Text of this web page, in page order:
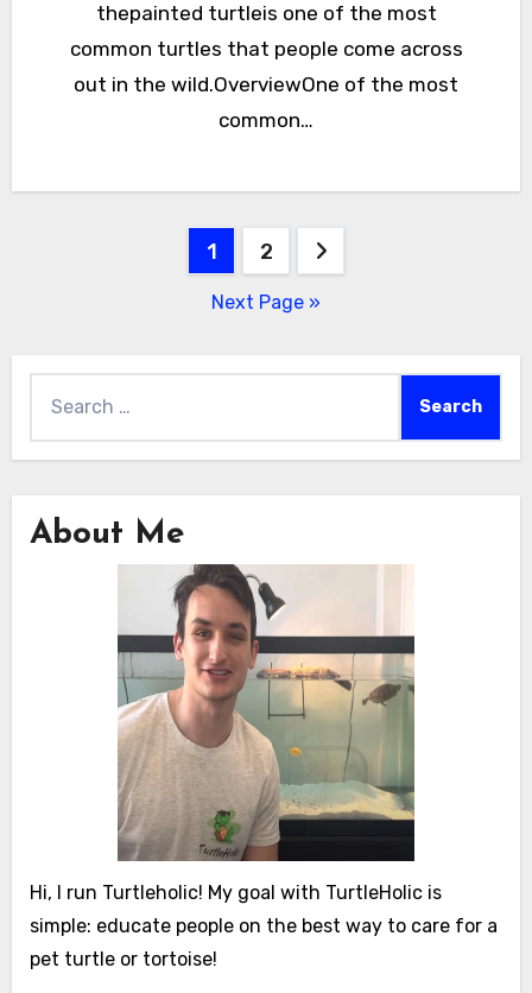
thepainted turtleis one of the most
common turtles that people come across
out in the wild.OverviewOne of the most
common…
1 2
Next Page »
About Me
Hi, I run Turtleholic! My goal with TurtleHolic is
simple: educate people on the best way to care for a
pet turtle or tortoise!